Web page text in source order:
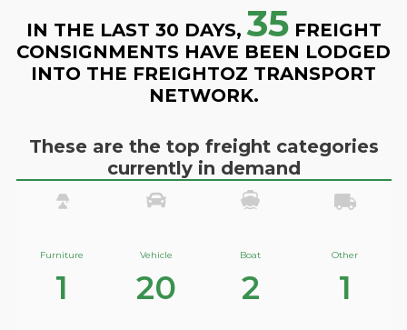
IN THE LAST 30 DAYS, 35FREIGHT
CONSIGNMENTS HAVE BEEN LODGED
INTO THE FREIGHTOZ TRANSPORT
NETWORK.
These are the top freight categories
currently in demand
Furniture
1
Vehicle
20
Boat
2
Other
1